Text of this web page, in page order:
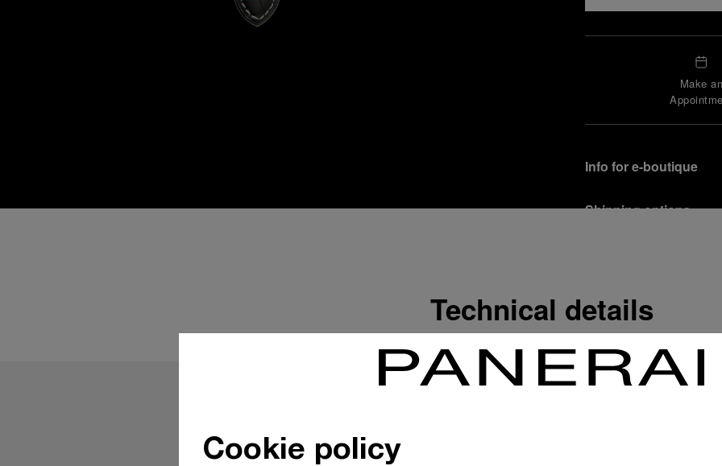
Make an
Info for e-boutique
Shipping options
In order to ensure your
officine Panerai
Read more
Technical details
Cookie policy